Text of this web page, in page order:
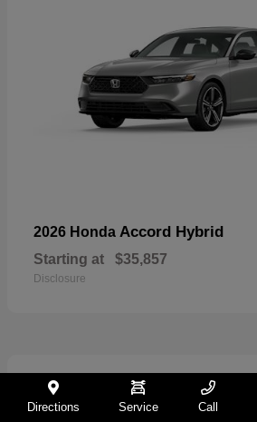
2026 Honda Accord Hybrid
Starting at $35,857
Disclosure
27
Directions Service Call